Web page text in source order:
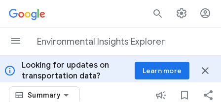
Skip to content
Environmental Insights Explorer
info
Looking for updates on
transportation data?
Learn more close
Summary